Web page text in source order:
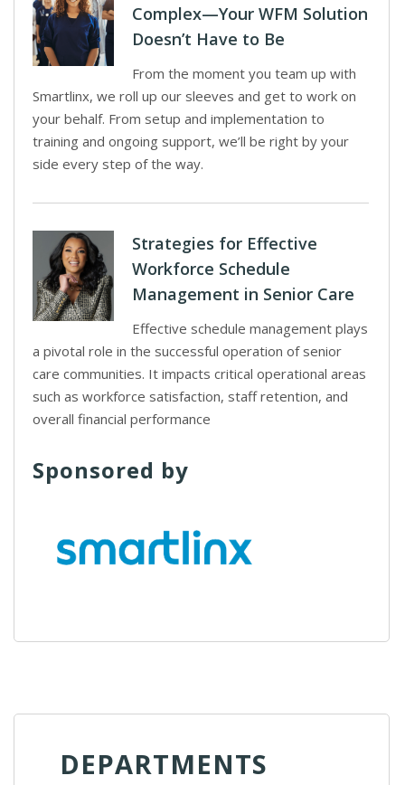
Complex—Your WFM Solution
Doesn’t Have to Be
From the moment you team up with
Smartlinx, we roll up our sleeves and get to work on
your behalf. From setup and implementation to
training and ongoing support, we’ll be right by your
side every step of the way.
Strategies for Effective
Workforce Schedule
Management in Senior Care
Effective schedule management plays
a pivotal role in the successful operation of senior
care communities. It impacts critical operational areas
such as workforce satisfaction, staff retention, and
overall financial performance
Sponsored by
DEPARTMENTS